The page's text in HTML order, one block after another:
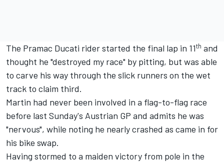
The Pramac Ducati rider started the final lap in 11th and
thought he "destroyed my race" by pitting, but was able
to carve his way through the slick runners on the wet
track to claim third.
Martin had never been involved in a flag-to-flag race
before last Sunday's Austrian GP and admits he was
"nervous", while noting he nearly crashed as came in for
his bike swap.
Having stormed to a maiden victory from pole in the